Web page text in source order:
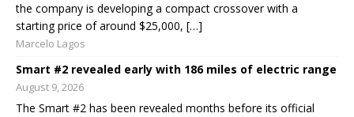
the company is developing a compact crossover with a
starting price of around $25,000, […]
Marcelo Lagos
Smart #2 revealed early with 186 miles of electric range
August 9, 2026
The Smart #2 has been revealed months before its official